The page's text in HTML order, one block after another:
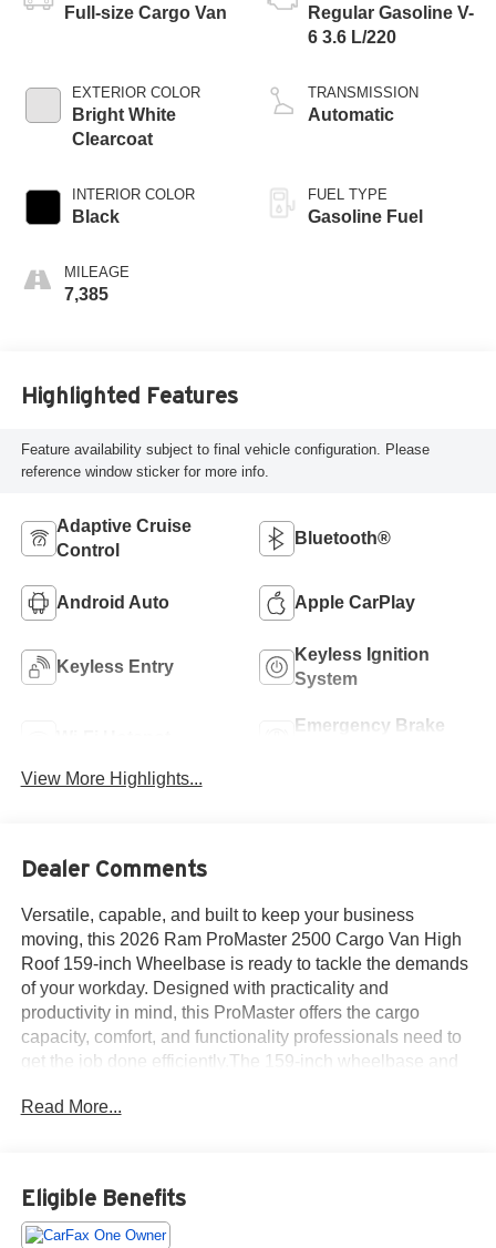
Full-size Cargo Van
EXTERIOR COLOR
Bright White
Clearcoat
INTERIOR COLOR
Black
MILEAGE
7,385
Regular Gasoline V-
6 3.6 L/220
TRANSMISSION
Automatic
FUEL TYPE
Gasoline Fuel
Highlighted Features
Feature availability subject to final vehicle configuration. Please
reference window sticker for more info.
Adaptive Cruise
Control
Bluetooth®
Android Auto Apple CarPlay
Keyless Entry
Keyless Ignition
System
Emergency Brake
View More Highlights...
Dealer Comments
Versatile, capable, and built to keep your business
moving, this 2026 Ram ProMaster 2500 Cargo Van High
Roof 159-inch Wheelbase is ready to tackle the demands
of your workday. Designed with practicality and
productivity in mind, this ProMaster offers the cargo
capacity, comfort, and functionality professionals need to
get the job done efficiently.The 159-inch wheelbase and
cargo space, making it easy to transport tools, equipment,
inside the cargo area with ease.Inside the cabin, this
ProMaster is equipped with a front passenger seat,
Read More...
Eligible Benefits